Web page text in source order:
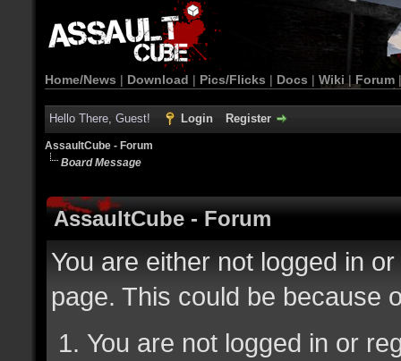
Home/News | Download | Pics/Flicks | Docs | Wiki | Forum
Hello There, Guest! Login Register
AssaultCube - Forum
Board Message
AssaultCube - Forum
You are either not logged in
page. This could be because
You are not logged in or